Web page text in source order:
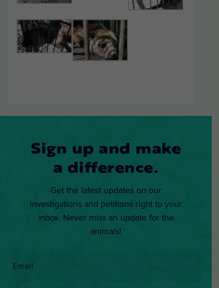
Sign up and make
a difference.
Get the latest updates on our
investigations and petitions right to your
inbox. Never miss an update for the
animals!